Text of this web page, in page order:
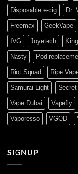
Disposable e-cig Dr.
Freemax GeekVape
IVG Joyetech
Nasty Pod
Riot Squad Ripe
Samurai Light Secret
Vape Dubai Vapefly
Vaporesso VGOD
SIGNUP